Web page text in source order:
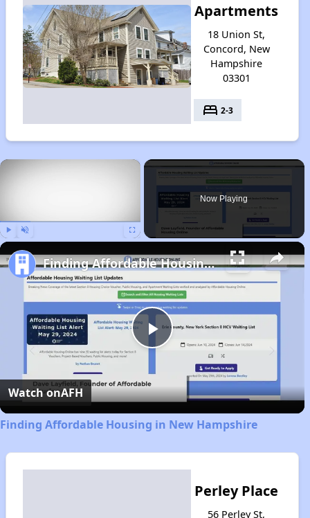
Apartments
18 Union St,
Concord, New
Hampshire
03301
bed 2-3
×
Now Playing
Play
Video
Finding Affordable Housing in New Hampshire
Watch onAFH
Finding Affordable Housing in New Hampshire
Perley Place
56 Perley St,